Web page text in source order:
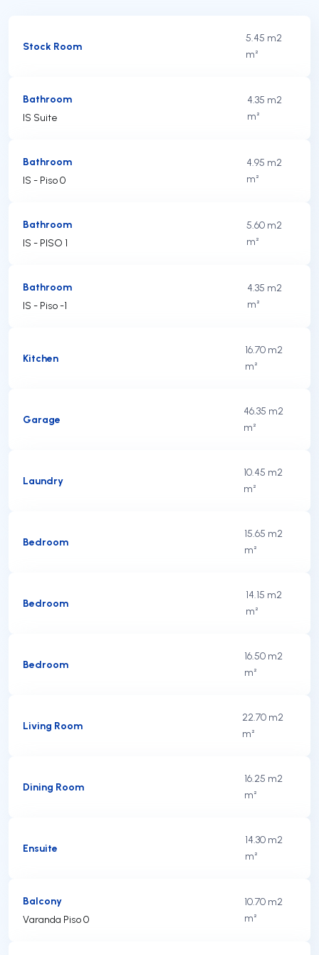
Stock Room
5.45 m2
m²
Bathroom
IS Suite
4.35 m2
m²
Bathroom
IS - Piso 0
4.95 m2
m²
Bathroom
IS - PISO 1
5.60 m2
m²
Bathroom
IS - Piso -1
4.35 m2
m²
Kitchen
16.70 m2
m²
Garage
46.35 m2
m²
Laundry
10.45 m2
m²
Bedroom
15.65 m2
m²
Bedroom
14.15 m2
m²
Bedroom
16.50 m2
m²
Living Room
22.70 m2
m²
Dining Room
16.25 m2
m²
Ensuite
14.30 m2
m²
Balcony
Varanda Piso 0
10.70 m2
m²